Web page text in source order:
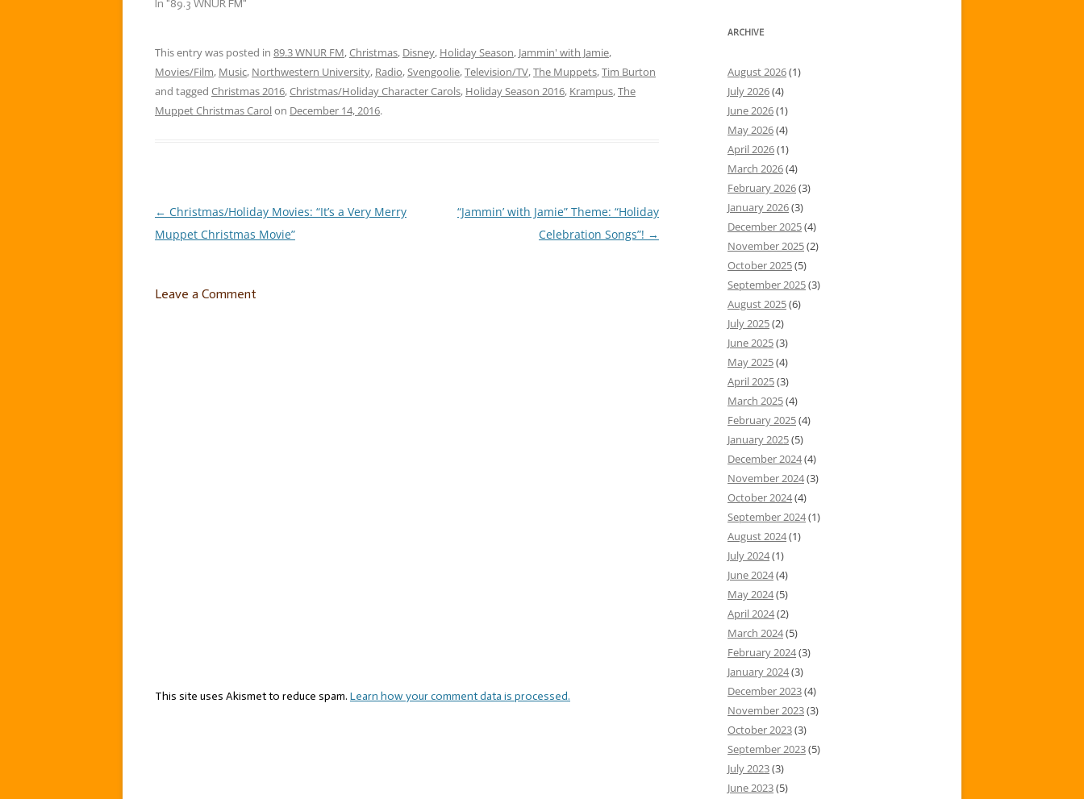
floodgates and unleash my
of year! So starting…
In "89.3 WNUR FM"
sensational… … “Holiday…
This entry was posted in 89.3 WNUR FM,Christmas, Disney, Holiday Season, Jammin' with Jamie,
Movies/Film, Music, Northwestern University, Radio,Svengoolie,Television/TV,The Muppets,Tim Burton
and tagged Christmas 2016,Christmas/Holiday Character Carols, Holiday Season 2016, Krampus,The
Muppet Christmas Carolon December 14, 2016.
Post
← Christmas/Holiday Movies: “It’s a Very Merry
Muppet Christmas Movie”
“Jammin’ with Jamie” Theme: “Holiday
Celebration Songs”! →
Leave a Comment
This site uses Akismet to reduce spam. Learn how your comment data is processed.
ARCHIVE
August 2026(1)
July 2026(4)
June 2026(1)
May 2026(4)
April 2026(1)
March 2026(4)
February 2026(3)
January 2026(3)
December 2025(4)
November 2025(2)
October 2025(5)
September 2025(3)
August 2025(6)
July 2025(2)
June 2025(3)
May 2025(4)
April 2025(3)
March 2025(4)
February 2025(4)
January 2025(5)
December 2024(4)
November 2024(3)
October 2024(4)
September 2024(1)
August 2024(1)
July 2024(1)
June 2024(4)
May 2024(5)
April 2024(2)
March 2024(5)
February 2024(3)
January 2024(3)
December 2023(4)
November 2023(3)
October 2023(3)
September 2023(5)
July 2023(3)
June 2023(5)